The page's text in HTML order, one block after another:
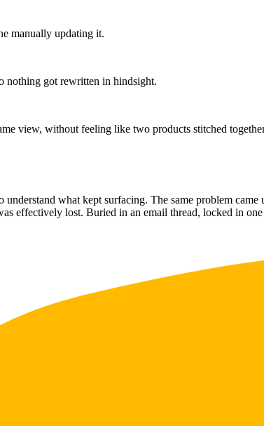
manually updating it.
nothing got rewritten in hindsight.
view, without feeling like two products stitched
understand what kept surfacing. The same problem
effectively lost. Buried in an email thread, locked in